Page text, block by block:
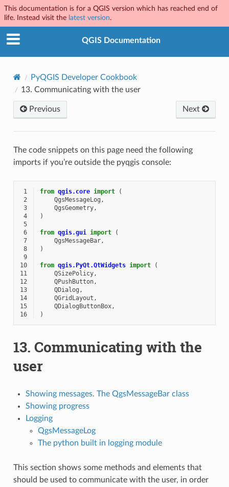
This documentation is for a QGIS version which has reached end of
life. Instead visit the latest version.
QGIS Documentation
PyQGIS Developer Cookbook
13. Communicating with the user
Previous Next
The code snippets on this page need the following
imports if you’re outside the pyqgis console:
1 from qgis.core import
(
2
QgsMessageLog ,
3
QgsGeometry,
4
)
5
6
from qgis.gui import
(
7
QgsMessageBar,
8
)
9
10
from qgis.PyQt.QtWidgets import
(
11
QSizePolicy,
12
QPushButton,
13
QDialog ,
14
QGridLayout ,
15
QDialogButtonBox,
16
)
13. Communicating with the
user
Showing messages. The QgsMessageBar class
Showing progress
Logging
QgsMessageLog
The python built in logging module
This section shows some methods and elements that
should be used to communicate with the user, in order